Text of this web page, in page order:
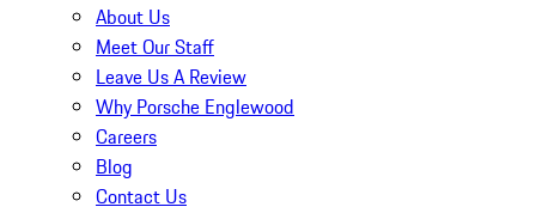
About Us
Meet Our Staff
Leave Us A Review
Why Porsche Englewood
Careers
Blog
Contact Us